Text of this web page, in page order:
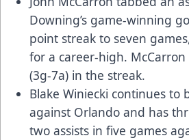
Downing’s game-winning
point streak to seven
for a career-high.
(3g-7a) in the streak.
Blake Winiecki continues to
against Orlando and has
two assists in five games